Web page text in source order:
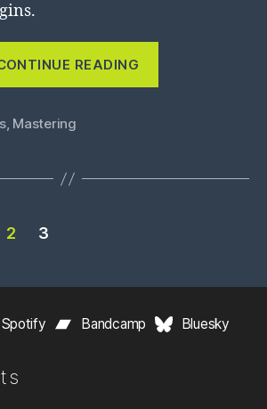
READING
, Mastering
2 3
Spotify Bandcamp Bluesky